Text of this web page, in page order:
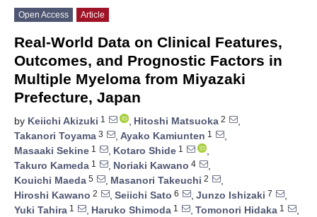
Open Access Article
Real-World Data on Clinical Features,
Outcomes, and Prognostic Factors in
Multiple Myeloma from Miyazaki
Prefecture, Japan
by Keiichi Akizuki 1 , Hitoshi Matsuoka 2
,
Takanori Toyama 3 , Ayako Kamiunten 1
,
Masaaki Sekine 1 , Kotaro Shide 1
,
Takuro Kameda 1 , Noriaki Kawano 4
,
Kouichi Maeda 5 , Masanori Takeuchi 2
,
Hiroshi Kawano 2 , Seiichi Sato 6 , Junzo Ishizaki 7
,
Yuki Tahira 1 , Haruko Shimoda 1 , Tomonori Hidaka 1
,